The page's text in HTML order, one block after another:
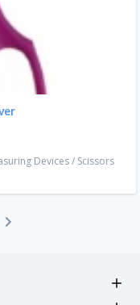
Devices/ Scissors